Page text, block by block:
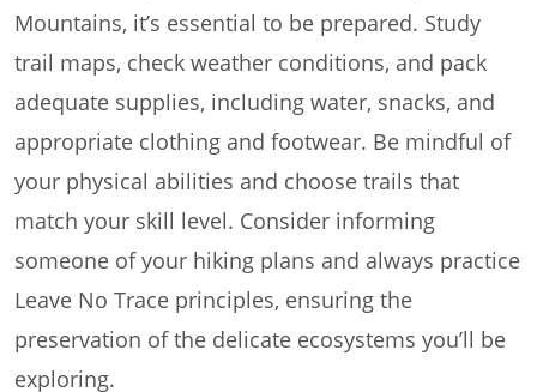
Mountains, it’s essential to be prepared. Study
trail maps, check weather conditions, and pack
adequate supplies, including water, snacks, and
appropriate clothing and footwear. Be mindful of
your physical abilities and choose trails that
match your skill level. Consider informing
someone of your hiking plans and always practice
Leave No Trace principles, ensuring the
preservation of the delicate ecosystems you’ll be
exploring.